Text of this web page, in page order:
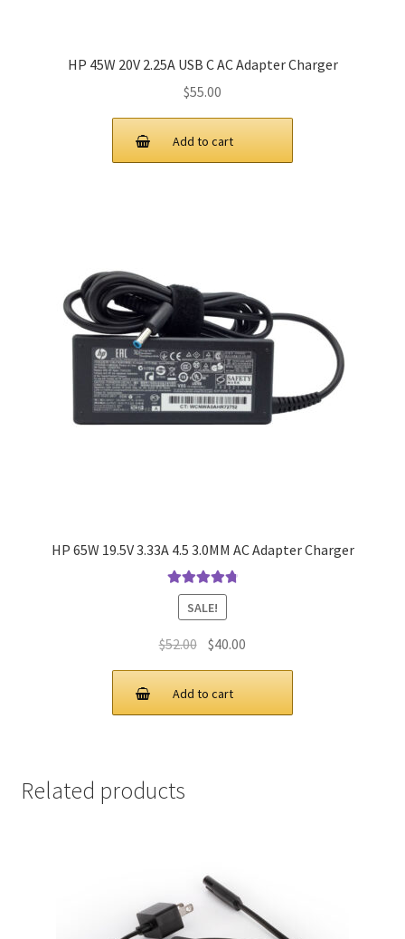
HP 45W 20V 2.25A USB C AC Adapter Charger
$55.00
Add to cart
HP 65W 19.5V 3.33A 4.5 3.0MM AC Adapter Charger
Rated4.9out
of 5
SALE!
$52.00 Original
price
was:
$52.00.
$40.00
price
$40.00.
Add to cart
Related products